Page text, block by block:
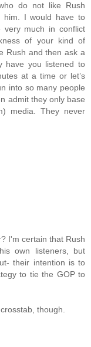
do not like Rush
him. I would have to
very much in conflict
of your kind of
Rush and then ask a
have you listened to
at a time or let’s
into so many people
admit they only base
media. They never
I'm certain that Rush
own listeners, but
their intention is to
to tie the GOP to
though.